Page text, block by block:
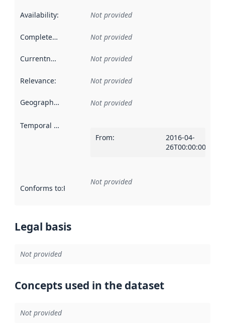
Availability: Not provided
Completeness Not provided
Currentness Not provided
Relevance: Not provided
Geographical scope Not provided
Temporal scope
From:
2016-04-
26T00:00:00Z
Conforms to:Reference to an implementation rule or other
Not provided
Legal basis
Not provided
Concepts used in the dataset
Not provided